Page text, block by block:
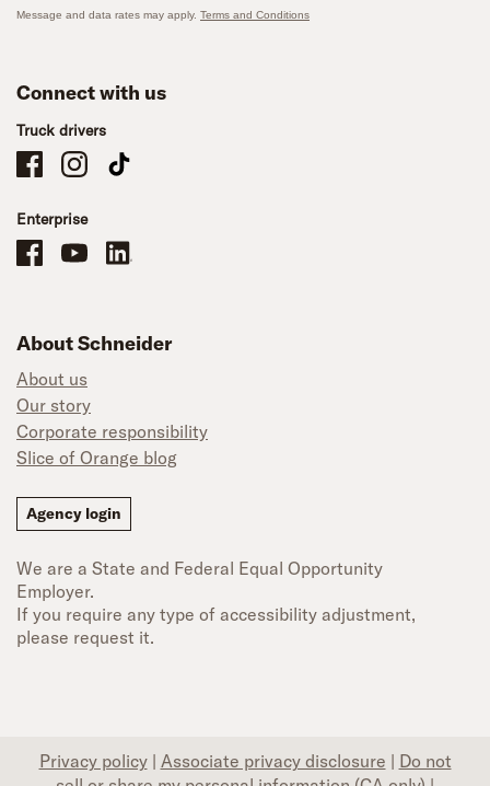
Message and data rates may apply. Terms and Conditions
Connect with us
Truck drivers
Schneider Company Drivers on Facebook
Schneider Company Drivers on Instagram
Schneider Company Drivers on TikTok
Enterprise
Schneider Office, Warehouse, and Mechanics Careers on Facebook
Brand YouTubeBrand LinkedIn
About Schneider
About us
Our story
Corporate responsibility
Slice of Orange blog
Agency login
We are a State and Federal Equal Opportunity
Employer.
If you require any type of accessibility adjustment,
please request it.
Privacy policy | Associate privacy disclosure | Do not